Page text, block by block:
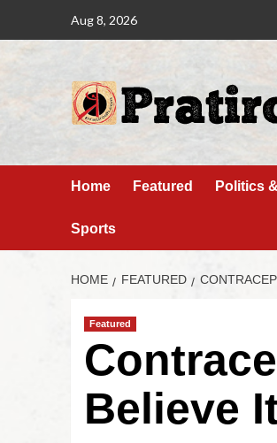
Aug 8, 2026
Home Featured Politics
Sports
HOME FEATURED
Featured
Believe